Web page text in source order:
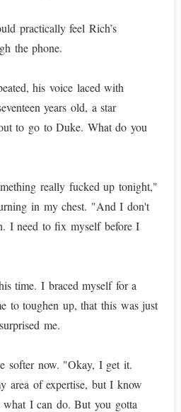
practically feel Rich’s
the phone.
his voice laced with
years old, a star
to go to Duke. What do you
really fucked up tonight,"
in my chest. "And I don't
I need to fix myself before I
time. I braced myself for a
to toughen up, that this was just
me.
softer now. "Okay, I get it.
area of expertise, but I know
what I can do. But you gotta